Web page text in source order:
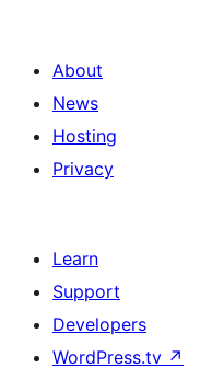
About
News
Hosting
Privacy
Learn
Support
Developers
WordPress.tv ↗